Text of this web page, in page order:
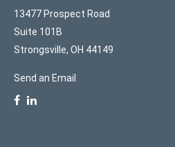
13477 Prospect Road
Suite 101B
Strongsville, OH 44149
Send an Email